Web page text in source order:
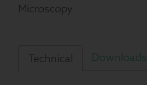
Microscopy
Technical Downloads